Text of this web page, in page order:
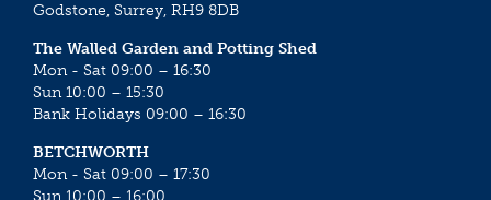
Godstone, Surrey, RH9 8DB
The Walled Garden and Potting Shed
Mon - Sat 09:00 – 16:30
Sun 10:00 – 15:30
Bank Holidays 09:00 – 16:30
BETCHWORTH
Mon - Sat 09:00 – 17:30
Sun 10:00 – 16:00